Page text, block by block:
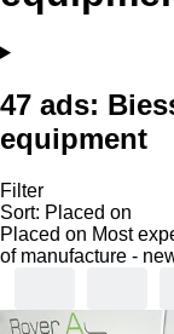
47 ads:
equipment
Filter
Sort: Placed on
Placed on Most
of manufacture -